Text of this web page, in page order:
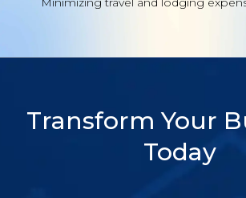
Transform Your
Today